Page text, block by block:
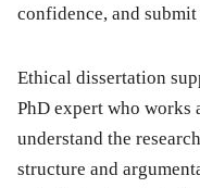
confidence, and
Ethical dissertation
PhD expert who works
understand the
structure and